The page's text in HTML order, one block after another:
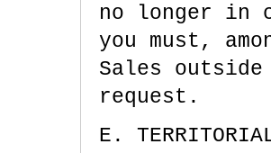
no longer in
you must,
Sales
request.
E.